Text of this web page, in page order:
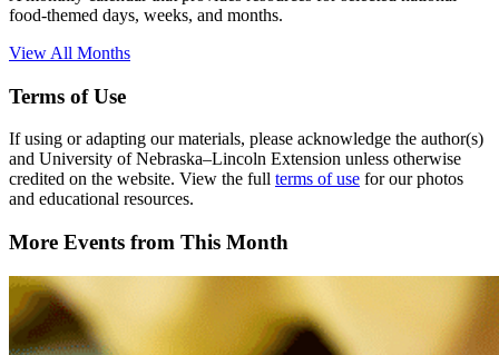
food-themed days, weeks, and months.
View All Months
Terms of Use
If using or adapting our materials, please acknowledge the author(s)
and University of Nebraska–Lincoln Extension unless otherwise
credited on the website. View the full terms of use for our photos
and educational resources.
More Events from This Month